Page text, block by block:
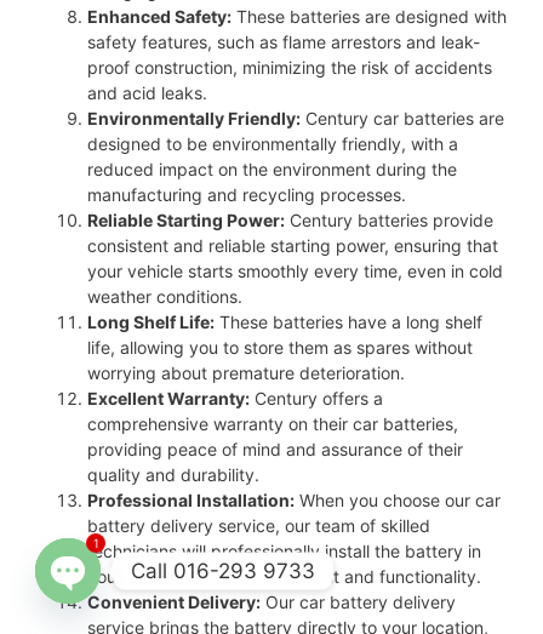
Enhanced Safety: These batteries are designed with
safety features, such as flame arrestors and leak-
proof construction, minimizing the risk of accidents
and acid leaks.
Environmentally Friendly: Century car batteries are
designed to be environmentally friendly, with a
reduced impact on the environment during the
manufacturing and recycling processes.
Reliable Starting Power: Century batteries provide
consistent and reliable starting power, ensuring that
your vehicle starts smoothly every time, even in cold
weather conditions.
Long Shelf Life: These batteries have a long shelf
life, allowing you to store them as spares without
worrying about premature deterioration.
Excellent Warranty: Century offers a
comprehensive warranty on their car batteries,
providing peace of mind and assurance of their
quality and durability.
Professional Installation: When you choose our car
battery delivery service, our team of skilled
technicians will professionally install the battery in
your vehicle, ensuring proper fit and functionality.
Convenient Delivery: Our car battery delivery
service brings the battery directly to your location,
Call 016-293 9733
Open
1